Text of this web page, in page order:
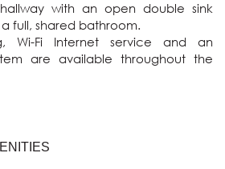
with an open double sink
full, shared bathroom.
Wi-Fi Internet service and an
are available throughout the